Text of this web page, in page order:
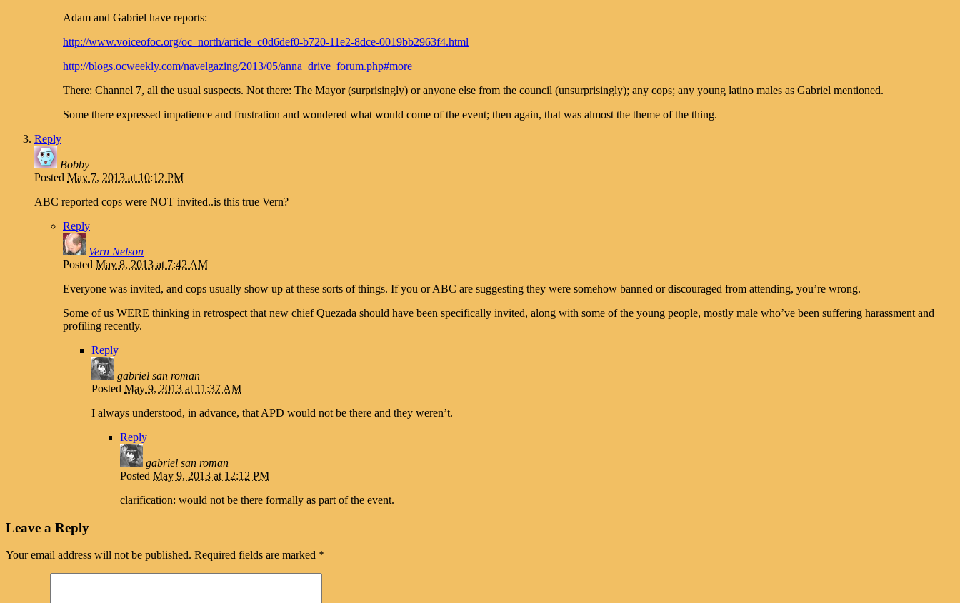
Adam and Gabriel have reports:
http://www.voiceofoc.org/oc_north/article_c0d6def0-b720-11e2-8dce-0019bb2963f4.html
http://blogs.ocweekly.com/navelgazing/2013/05/anna_drive_forum.php#more
There: Channel 7, all the usual suspects. Not there: The Mayor (surprisingly) or anyone else from the council (unsurprisingly); any cops; any young latino males as Gabriel mentioned.
Some there expressed impatience and frustration and wondered what would come of the event; then again, that was almost the theme of the thing.
Reply
Bobby
Posted May 7, 2013 at 10:12 PM
ABC reported cops were NOT invited..is this true Vern?
Reply
Vern Nelson
Posted May 8, 2013 at 7:42 AM
Everyone was invited, and cops usually show up at these sorts of things. If you or ABC are suggesting they were somehow banned or discouraged from attending, you’re wrong.
Some of us WERE thinking in retrospect that new chief Quezada should have been specifically invited, along with some of the young people, mostly male who’ve been suffering harassment and
profiling recently.
Reply
gabriel san roman
Posted May 9, 2013 at 11:37 AM
I always understood, in advance, that APD would not be there and they weren’t.
Reply
gabriel san roman
Posted May 9, 2013 at 12:12 PM
clarification: would not be there formally as part of the event.
Leave a Reply
Your email address will not be published. Required fields are marked *